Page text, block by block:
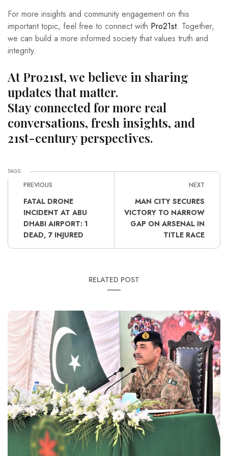
For more insights and community engagement on this
important topic, feel free to connect with Pro21st. Together,
we can build a more informed society that values truth and
integrity.
At Pro21st, we believe in sharing
updates that matter.
Stay connected for more real
conversations, fresh insights, and
21st-century perspectives.
TAGS:
PREVIOUS
FATAL DRONE
INCIDENT AT ABU
DHABI AIRPORT: 1
DEAD, 7 INJURED
NEXT
MAN CITY SECURES
VICTORY TO NARROW
GAP ON ARSENAL IN
TITLE RACE
RELATED POST